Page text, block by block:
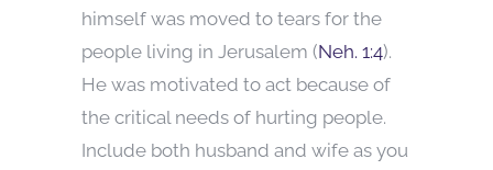
himself was moved to tears for the
people living in Jerusalem (Neh. 1:4).
He was motivated to act because of
the critical needs of hurting people.
Include both husband and wife as you